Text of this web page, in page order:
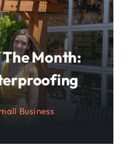
The Month:
Business